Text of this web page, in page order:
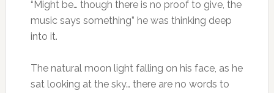
“Might be… though there is no proof to give, the
music says something” he was thinking deep
into it.
The natural moon light falling on his face, as he
sat looking at the sky… there are no words to